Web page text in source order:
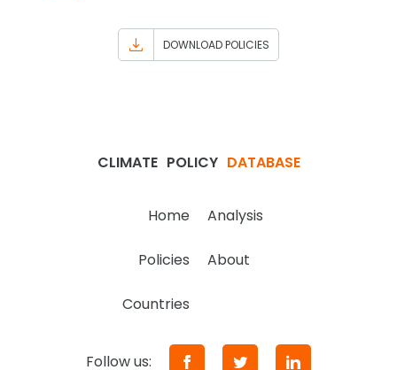
DOWNLOAD POLICIES
CLIMATE POLICY DATABASE
Home Analysis
Policies About
Countries
Follow us: